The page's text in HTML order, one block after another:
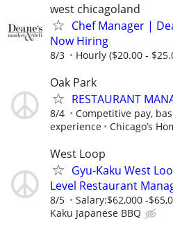
west chicagoland
Chef Manager |
Now Hiring
8/3 Hourly ($20.00 -
Oak Park
RESTAURANT
8/4
Competitive pay,
experience
Chicago’s
West Loop
Gyu-Kaku West
Level Restaurant
8/5 Salary:$62,000 -
Kaku Japanese BBQ